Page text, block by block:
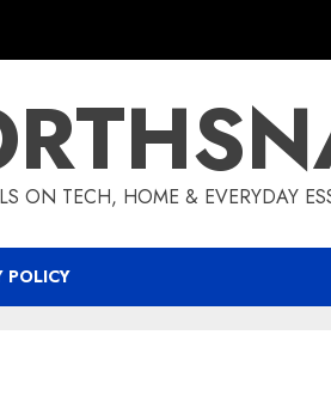
ON TECH, HOME & EVERYDAY
POLICY